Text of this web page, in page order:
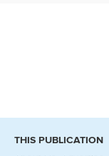
THIS PUBLICATION